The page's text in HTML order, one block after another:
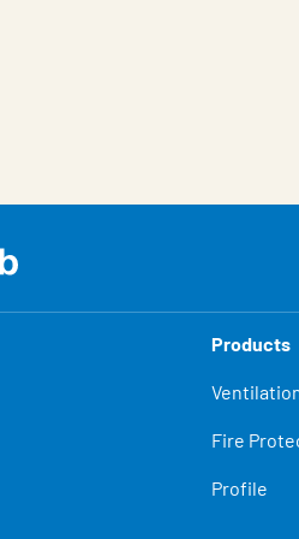
Products
Fire
Profile